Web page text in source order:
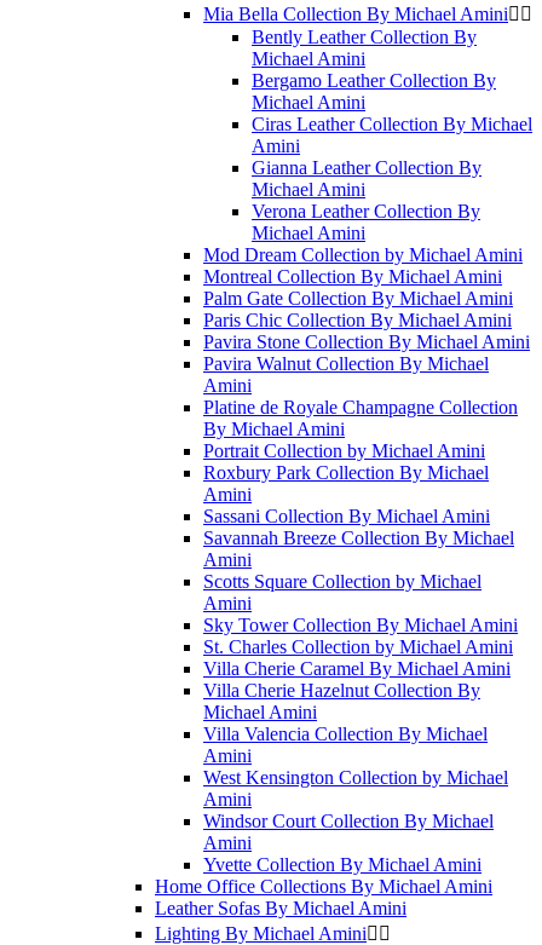
Mia Bella Collection By Michael Amini 
Bently Leather Collection By
Michael Amini
Bergamo Leather Collection By
Michael Amini
Ciras Leather Collection By Michael
Amini
Gianna Leather Collection By
Michael Amini
Verona Leather Collection By
Michael Amini
Mod Dream Collection by Michael Amini
Montreal Collection By Michael Amini
Palm Gate Collection By Michael Amini
Paris Chic Collection By Michael Amini
Pavira Stone Collection By Michael Amini
Pavira Walnut Collection By Michael
Amini
Platine de Royale Champagne Collection
By Michael Amini
Portrait Collection by Michael Amini
Roxbury Park Collection By Michael
Amini
Sassani Collection By Michael Amini
Savannah Breeze Collection By Michael
Amini
Scotts Square Collection by Michael
Amini
Sky Tower Collection By Michael Amini
St. Charles Collection by Michael Amini
Villa Cherie Caramel By Michael Amini
Villa Cherie Hazelnut Collection By
Michael Amini
Villa Valencia Collection By Michael
Amini
West Kensington Collection by Michael
Amini
Windsor Court Collection By Michael
Amini
Yvette Collection By Michael Amini
Home Office Collections By Michael Amini
Leather Sofas By Michael Amini
Lighting By Michael Amini 